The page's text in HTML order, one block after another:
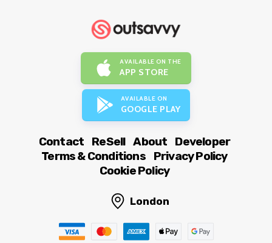
AVAILABLE ON THE
APP STORE
AVAILABLE ON
GOOGLE PLAY
Contact ReSell About
Developer
Terms & Conditions
Privacy Policy
Cookie Policy
London